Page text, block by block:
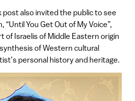
post also invited the public to see
You Get Out of My Voice”,
of Israelis of Middle Eastern origin
of Western cultural
personal history and heritage.